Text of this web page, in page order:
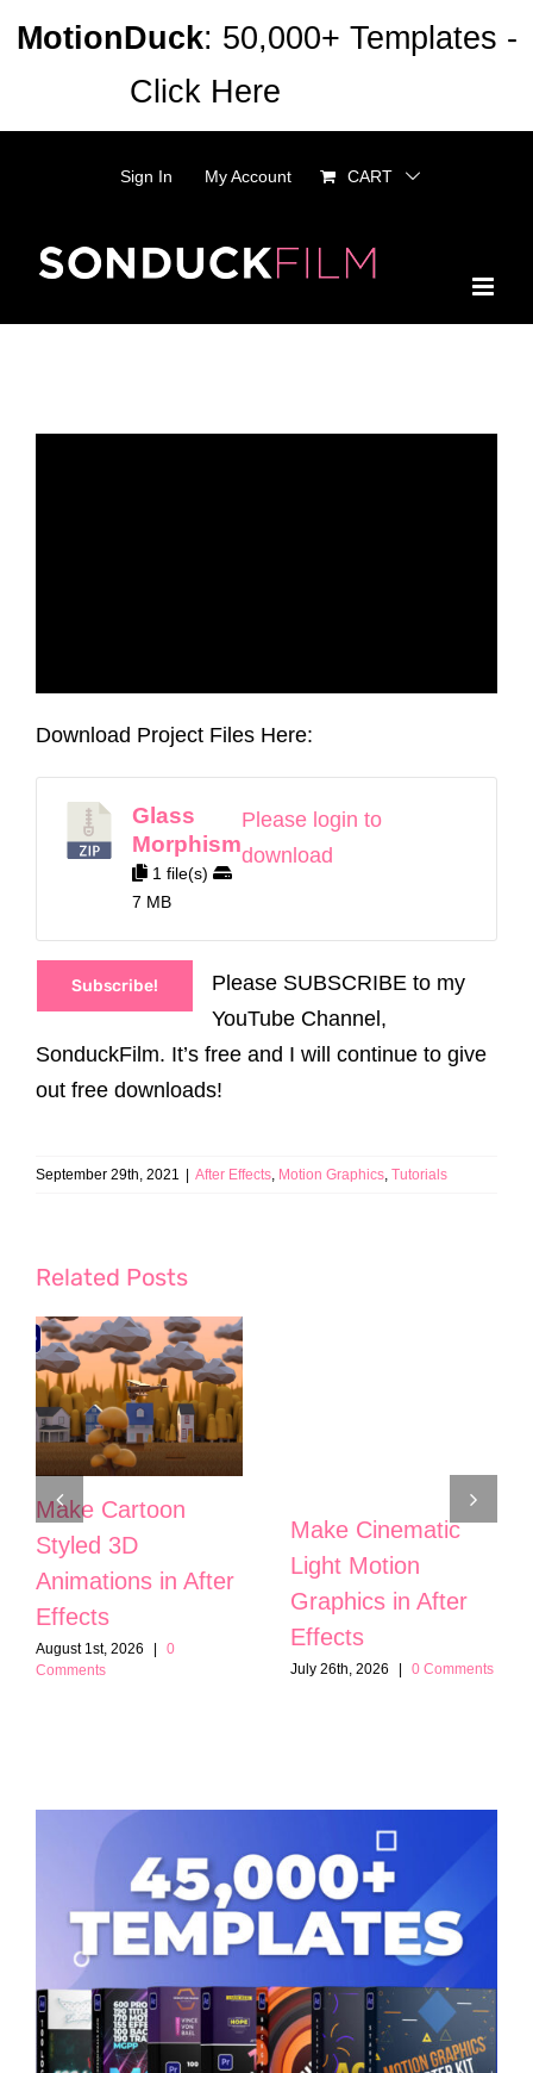
Sign In My Account CART
Download Project Files Here:
Glass
Morphism
1 file(s)
7 MB
Please login to
download
Subscribe!
Please SUBSCRIBE to my
YouTube Channel,
SonduckFilm. It’s free and I will continue to give
out free downloads!
September 29th, 2021 After Effects, Motion Graphics, Tutorials
Related Posts
Make Cartoon
Styled 3D
Animations in After
Effects
August 1st, 2026 |
0
Comments
Make Cinematic
Light Motion
Graphics in After
Effects
July 26th, 2026 | 0 Comments
MotionDuck: 50,000+ Templates -
Click Here